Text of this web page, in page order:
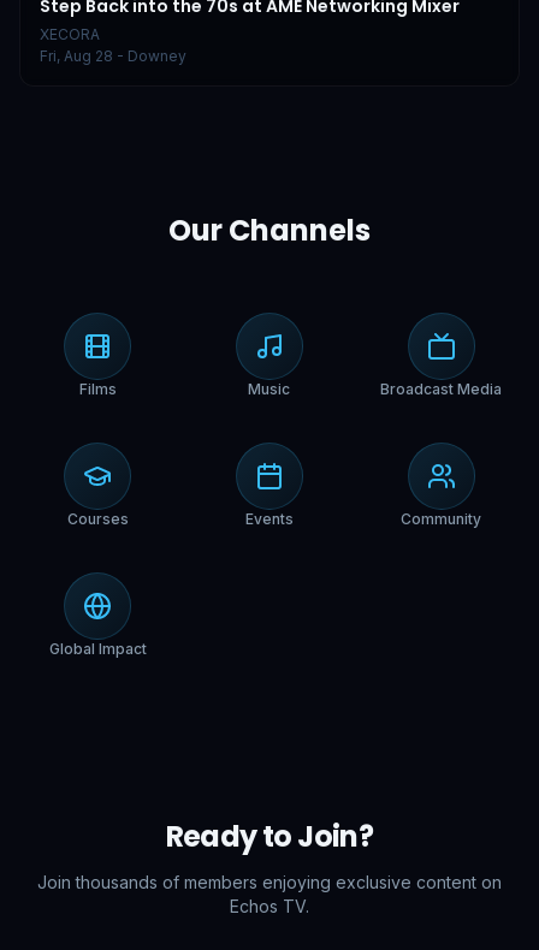
Step Back into the 70s at AME Networking Mixer
XECORA
Fri, Aug 28 - Downey
Our Channels
Films Music Broadcast Media
Courses Events Community
Global Impact
Ready to Join?
Join thousands of members enjoying exclusive content on
Echos TV.